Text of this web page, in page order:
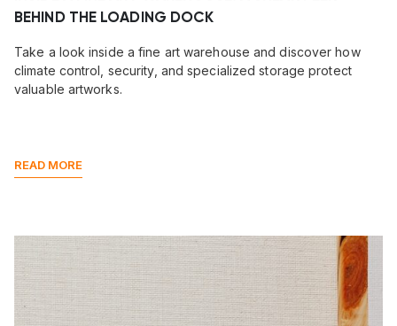
BEHIND THE LOADING DOCK
Take a look inside a fine art warehouse and discover how
climate control, security, and specialized storage protect
valuable artworks.
READ MORE